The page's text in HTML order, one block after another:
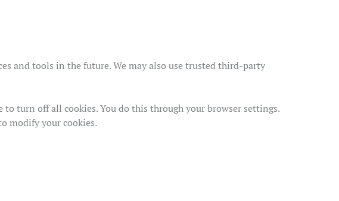
and tools in the future. We may also use trusted third-party
to turn off all cookies. You do this through your browser settings.
modify your cookies.